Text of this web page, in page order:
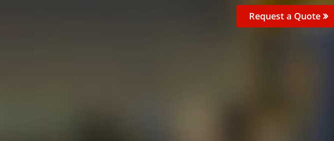
Request a Quote